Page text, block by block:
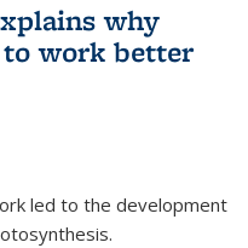
why
work better
led to the development